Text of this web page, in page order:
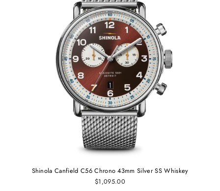
Shinola Canfield C56 Chrono 43mm Silver SS Whiskey
$1,095.00